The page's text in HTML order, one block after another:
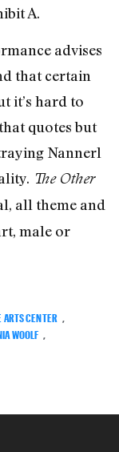
A.
advises
that certain
it’s hard to
quotes but
Nannerl
The Other
all theme and
male or
ARTS CENTER ,
WOOLF ,